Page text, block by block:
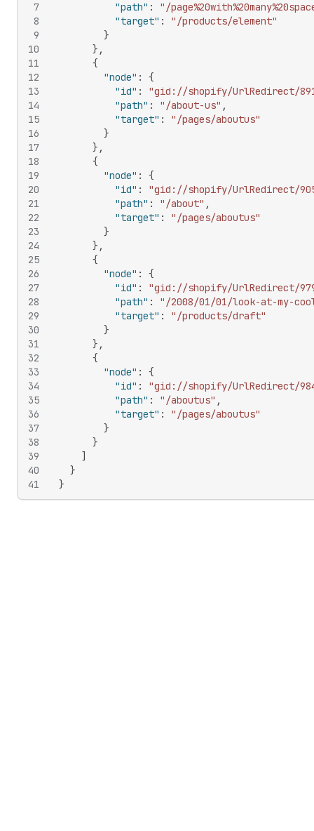
7
8
9
10
11
12
13
14
15
16
17
18
19
20
21
22
23
24
25
26
27
28
29
30
31
32
33
34
35
36
37
38
39
40
41
"path" : "/
"target" :
"/products/element"
}
} ,
{
"node" :
{
"id" : "gid://shopify/UrlRedirect/
"path" : "/about-us" ,
"target" :
"/pages/aboutus"
}
} ,
{
"node" :
{
"id" : "gid://shopify/UrlRedirect/
"path" : "/about" ,
"target" :
"/pages/aboutus"
}
} ,
{
"node" :
{
"id" : "gid://shopify/UrlRedirect/
"path" : "/2008/01/01/look-at-my-
"target" :
"/products/draft"
}
} ,
{
"node" :
{
"id" : "gid://shopify/UrlRedirect/
"path" : "/aboutus" ,
"target" :
"/pages/aboutus"
}
}
]
}
}